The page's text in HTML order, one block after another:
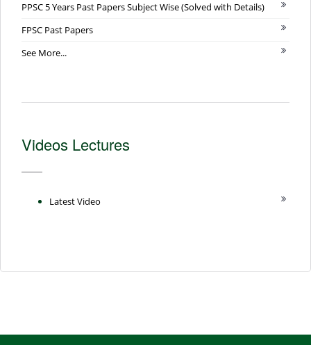
PPSC 5 Years Past Papers Subject Wise (Solved with Details)
FPSC Past Papers
See More...
Videos Lectures
Latest Video